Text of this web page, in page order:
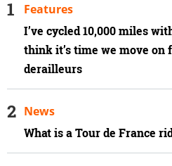
I’ve cycled 10,000 miles
think it’s time we move on
derailleurs
Features
What is a Tour de France
News